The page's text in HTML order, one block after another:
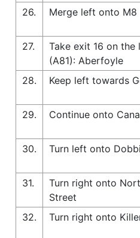
26.
Merge left onto M8
27.
Take exit 16 on
(A81): Aberfoyle
28.
Keep left towards
29.
Continue onto
30.
Turn left onto
31.
Turn right onto
Street
32.
Turn right onto